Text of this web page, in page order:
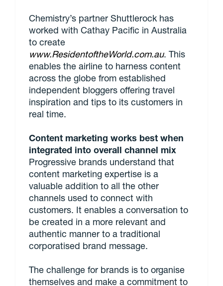
Chemistry’s partner Shuttlerock has
worked with Cathay Pacific in Australia
to create
www.ResidentoftheWorld.com.au. This
enables the airline to harness content
across the globe from established
independent bloggers offering travel
inspiration and tips to its customers in
real time.
Content marketing works best when
integrated into overall channel mix
Progressive brands understand that
content marketing expertise is a
valuable addition to all the other
channels used to connect with
customers. It enables a conversation to
be created in a more relevant and
authentic manner to a traditional
corporatised brand message.
The challenge for brands is to organise
themselves and make a commitment to